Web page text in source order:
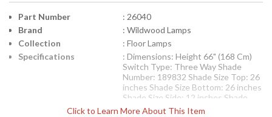
Click to Learn More About This Item
Part Number
: 26040
Brand
: Wildwood Lamps
Collection
: Floor Lamps
Specifications
: Dimensions: Height 66" (168 Cm)
Switch Type: Three Way Shade
Number: 189832 Shade Size Top: 26
inches Shade Size Bottom: 26 inches
Shade Size Side: 12 inches Shade
Color: Off White Shade Fabric: Silk